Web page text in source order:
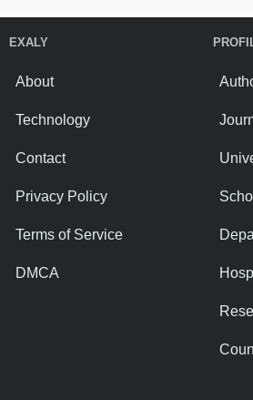
EXALY
About
Technology
Contact
Privacy Policy
Terms of Service
DMCA